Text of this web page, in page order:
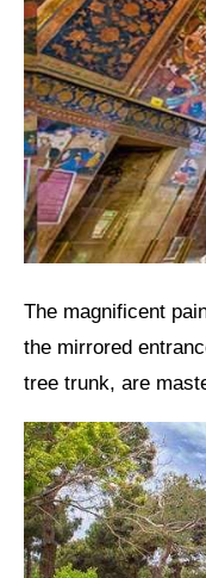
The magnificent painting ceiling of the hall, the eighteen columns and the mirrored ceiling of the Hall of Mirrors and
the mirrored
tree trunk, are